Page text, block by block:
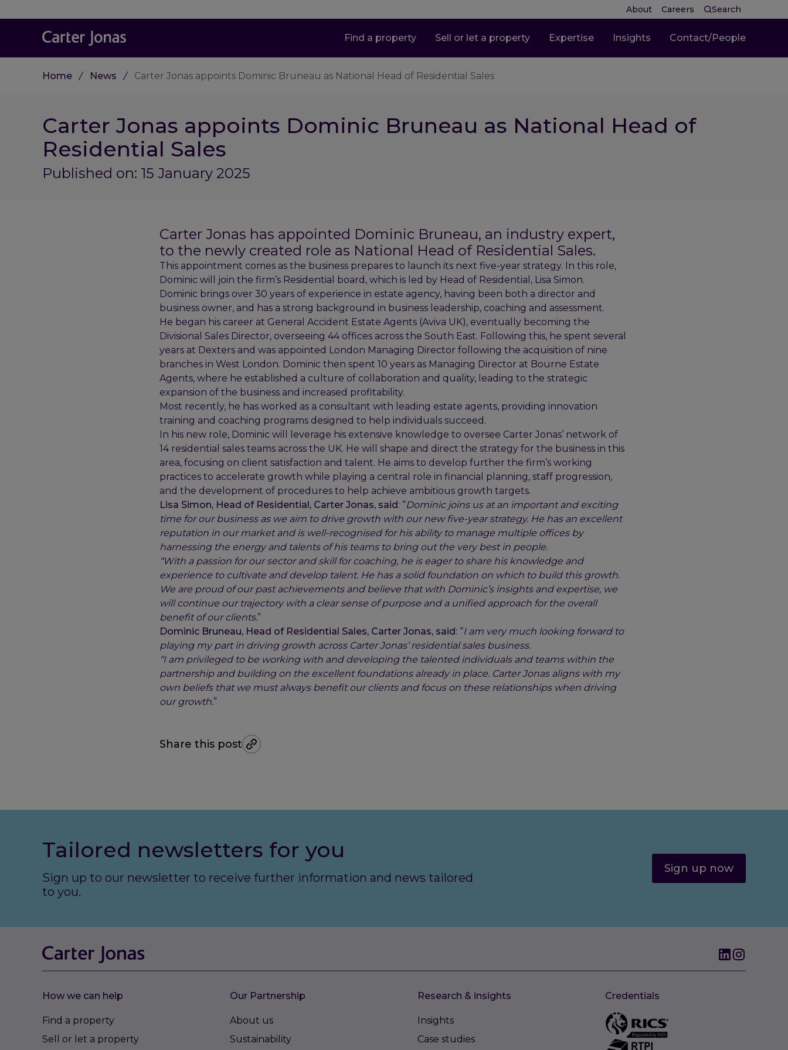
About Careers Search
Find a property Sell or let a property Expertise Insights Contact/People
Home News Carter Jonas appoints Dominic Bruneau as National Head of Residential Sales
Carter Jonas appoints Dominic Bruneau as National Head of
Residential Sales
Published on: 15 January 2025
Carter Jonas has appointed Dominic Bruneau, an industry expert,
to the newly created role as National Head of Residential Sales.
This appointment comes as the business prepares to launch its next five-year strategy. In this role,
Dominic will join the firm’s Residential board, which is led by Head of Residential, Lisa Simon.
Dominic brings over 30 years of experience in estate agency, having been both a director and
business owner, and has a strong background in business leadership, coaching and assessment.
He began his career at General Accident Estate Agents (Aviva UK), eventually becoming the
Divisional Sales Director, overseeing 44 offices across the South East. Following this, he spent several
years at Dexters and was appointed London Managing Director following the acquisition of nine
branches in West London. Dominic then spent 10 years as Managing Director at Bourne Estate
Agents, where he established a culture of collaboration and quality, leading to the strategic
expansion of the business and increased profitability.
Most recently, he has worked as a consultant with leading estate agents, providing innovation
training and coaching programs designed to help individuals succeed.
In his new role, Dominic will leverage his extensive knowledge to oversee Carter Jonas’ network of
14 residential sales teams across the UK. He will shape and direct the strategy for the business in this
area, focusing on client satisfaction and talent. He aims to develop further the firm’s working
practices to accelerate growth while playing a central role in financial planning, staff progression,
and the development of procedures to help achieve ambitious growth targets.
Lisa Simon, Head of Residential, Carter Jonas, said: “Dominic joins us at an important and exciting
time for our business as we aim to drive growth with our new five-year strategy. He has an excellent
reputation in our market and is well-recognised for his ability to manage multiple offices by
harnessing the energy and talents of his teams to bring out the very best in people.
“With a passion for our sector and skill for coaching, he is eager to share his knowledge and
experience to cultivate and develop talent. He has a solid foundation on which to build this growth.
We are proud of our past achievements and believe that with Dominic’s insights and expertise, we
will continue our trajectory with a clear sense of purpose and a unified approach for the overall
benefit of our clients.”
Dominic Bruneau, Head of Residential Sales, Carter Jonas, said: “I am very much looking forward to
playing my part in driving growth across Carter Jonas’ residential sales business.
“I am privileged to be working with and developing the talented individuals and teams within the
partnership and building on the excellent foundations already in place. Carter Jonas aligns with my
own beliefs that we must always benefit our clients and focus on these relationships when driving
our growth.”
Share this post
Tailored newsletters for you
Sign up to our newsletter to receive further information and news tailored
to you.
Sign up now
How we can help
Find a property
Sell or let a property
Our Partnership
About us
Sustainability
Research & insights
Insights
Case studies
Credentials